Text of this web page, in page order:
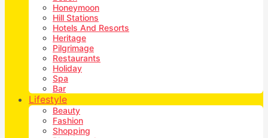
Honeymoon
Hill Stations
Hotels And Resorts
Heritage
Pilgrimage
Restaurants
Holiday
Spa
Bar
Lifestyle
Beauty
Fashion
Shopping